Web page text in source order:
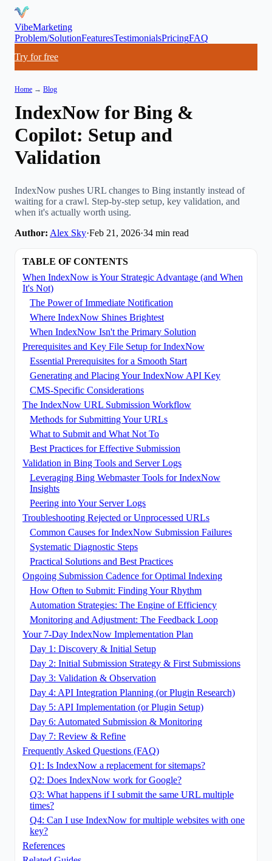
VibeMarketing
Problem/SolutionFeaturesTestimonialsPricingFAQ
Try for free
Home → Blog
IndexNow for Bing &
Copilot: Setup and
Validation
IndexNow pushes URL changes to Bing instantly instead of
waiting for a crawl. Step-by-step setup, key validation, and
when it's actually worth using.
Author: Alex Sky·Feb 21, 2026·34 min read
TABLE OF CONTENTS
When IndexNow is Your Strategic Advantage (and When
It's Not)
The Power of Immediate Notification
Where IndexNow Shines Brightest
When IndexNow Isn't the Primary Solution
Prerequisites and Key File Setup for IndexNow
Essential Prerequisites for a Smooth Start
Generating and Placing Your IndexNow API Key
CMS-Specific Considerations
The IndexNow URL Submission Workflow
Methods for Submitting Your URLs
What to Submit and What Not To
Best Practices for Effective Submission
Validation in Bing Tools and Server Logs
Leveraging Bing Webmaster Tools for IndexNow
Insights
Peering into Your Server Logs
Troubleshooting Rejected or Unprocessed URLs
Common Causes for IndexNow Submission Failures
Systematic Diagnostic Steps
Practical Solutions and Best Practices
Ongoing Submission Cadence for Optimal Indexing
How Often to Submit: Finding Your Rhythm
Automation Strategies: The Engine of Efficiency
Monitoring and Adjustment: The Feedback Loop
Your 7-Day IndexNow Implementation Plan
Day 1: Discovery & Initial Setup
Day 2: Initial Submission Strategy & First Submissions
Day 3: Validation & Observation
Day 4: API Integration Planning (or Plugin Research)
Day 5: API Implementation (or Plugin Setup)
Day 6: Automated Submission & Monitoring
Day 7: Review & Refine
Frequently Asked Questions (FAQ)
Q1: Is IndexNow a replacement for sitemaps?
Q2: Does IndexNow work for Google?
Q3: What happens if I submit the same URL multiple
times?
Q4: Can I use IndexNow for multiple websites with one
key?
References